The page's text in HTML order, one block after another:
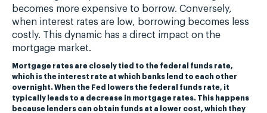
becomes more expensive to borrow. Conversely,
when interest rates are low, borrowing becomes less
costly. This dynamic has a direct impact on the
mortgage market.
Mortgage rates are closely tied to the federal funds rate,
which is the interest rate at which banks lend to each other
overnight. When the Fed lowers the federal funds rate, it
typically leads to a decrease in mortgage rates. This happens
because lenders can obtain funds at a lower cost, which they